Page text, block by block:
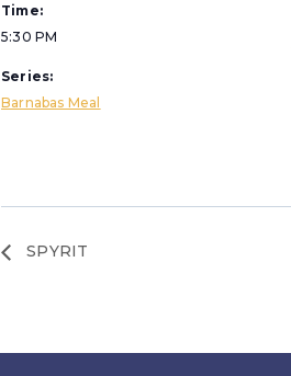
Time:
5:30 PM
Series:
Barnabas Meal
SPYRIT